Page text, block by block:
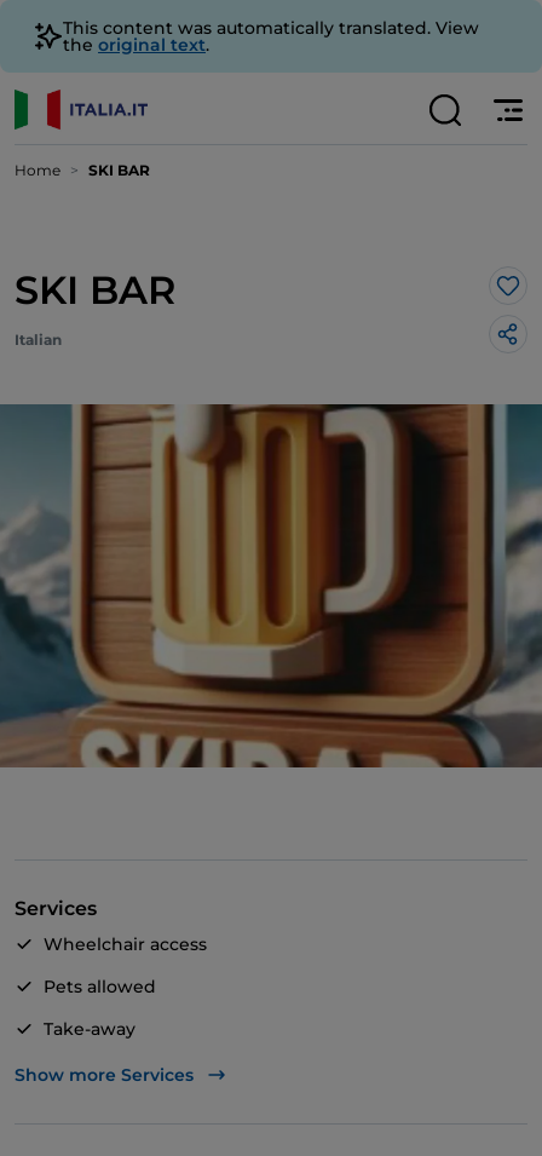
This content was automatically translated. View
the original text.
Home SKI BAR
SKI BAR
Italian
Services
Wheelchair access
Pets allowed
Take-away
Disabled toilet
Show more Services